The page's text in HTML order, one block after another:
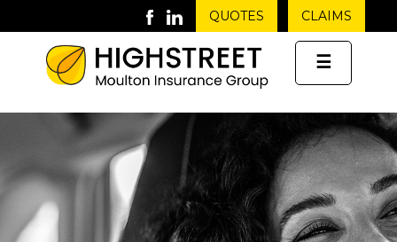
QUOTES CLAIMS
☰